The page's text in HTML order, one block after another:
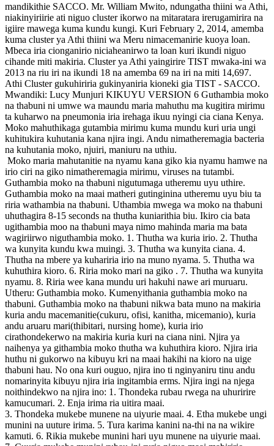
mandikithie SACCO. Mr. William Mwito, ndungatha thiini wa Athi,
niakinyiriirie ati niguo cluster ikorwo na mitaratara irerugamirira na
igiire mawega kuma kundu kungi. Kuri February 2, 2014, amemba
kuma cluster ya Athi thiini wa Meru nimacemanirie kuoya loan.
Mbeca iria cionganirio niciaheanirwo ta loan kuri ikundi niguo
cihande miti makiria. Cluster ya Athi yaingirire TIST mwaka-ini wa
2013 na riu iri na ikundi 18 na amemba 69 na iri na miti 14,697.
Athi Cluster gukuhiriria gukinyaniria kioneki gia TIST - SACCO.
Mwandiki: Lucy Munjuri KIKUYU VERSION 6 Guthambia moko
na thabuni ni umwe wa maundu maria mahuthu ma kugitira mirimu
ta kuharwo na pneumonia iria irehaga ikuu nyingi cia ciana Kenya.
Moko mahuthikaga gutambia mirimu kuma mundu kuri uria ungi
kuhitukira kuhutania kana njira ingi. Andu nimatheremagia bacteria
na kuhutania moko, njuiri, maniuru na uthiu.
Moko maria mahutanitie na nyamu kana giko kia nyamu hamwe na
irio ciri na giko nimatheremagia mirimu, viruses na tutambi.
Guthambia moko na thabuni nigutumaga utheremu uyu uthire.
Guthambia moko na maai matheri gutinginina utheremu uyu biu ta
riria wathambia na thabuni. Uthambia mwega wa moko na thabuni
uhuthagira 8-15 seconds na thutha kuniarithia biu. Ikiro cia bata
ugithambia moo na thabuni maya nimo mahinda maria ma bata
wagiriirwo niguthambia moko. 1. Thutha wa kuria irio. 2. Thutha
wa kunyita kundu kwa muingi. 3. Thutha wa kunyita ciana. 4.
Thutha na mbere ya kuhariria irio na muno nyama. 5. Thutha wa
kuhuthira kioro. 6. Riria moko mari na giko . 7. Thutha wa kunyita
nyamu. 8. Riria wee kana mundu uri hakuhi nawe ari muruaru.
Utheru: Guthambia moko. Kumenyithania guthambia moko na
thabuni. Guthambia moko na thabuni nikwa bata muno na makiria
kuria andu macemanitie(cukuru, ofisi, kanitha, micemanio), kuria
andu aruaru mari(thibitari, nursing home), kuria irio
cirathondekerwo na makiria kuria kuri na ciana nini. Njira ya
naihenya ya githambia moko thutha wa kuhuthira kioro. Njira iria
huthu ni gukorwo na kibuyu kri na maai hakihi na kioro na uige
thabuni hau. No ona kuri ouguo, njira ino ti nginyaniru tinu andu
nomarinyita kibuyu njira iria ingitambia erms. Njira ingi na njega
noithindekwo na njira ino: 1. Thondeka rubau rwega na uhuririre
kamucumari. 2. Enja irima ria uitira maai.
3. Thondeka mukebe munene na uiyurie maai. 4. Etha mukebe ungi
munini na uuture irima. 5. Tura karima kanini na-thi na na wikire
kamuti. 6. Rikia mukebe munini hari uyu munene na uiyurie maai.